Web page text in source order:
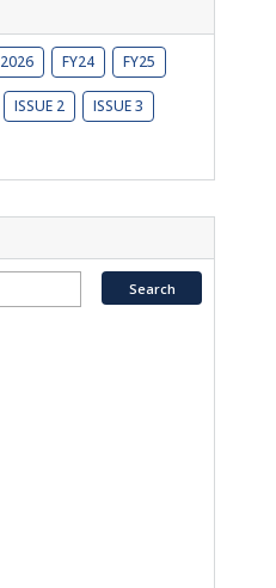
2026 FY24 FY25
ISSUE 2 ISSUE 3